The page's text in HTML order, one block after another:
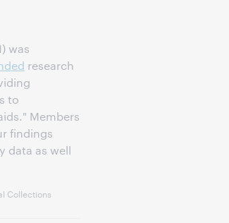
was
research
to
Members
findings
data as well
Collections